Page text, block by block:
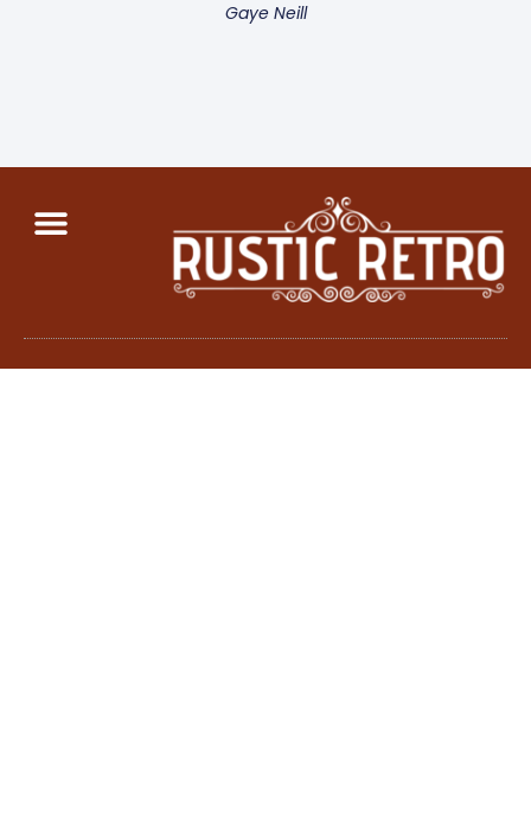
Gaye Neill